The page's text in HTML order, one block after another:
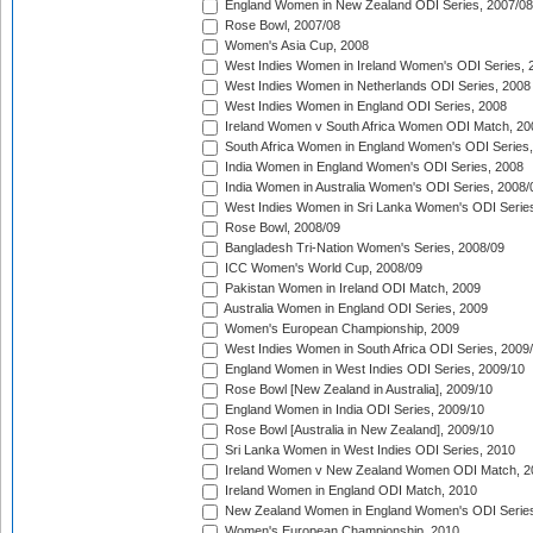
England Women in New Zealand ODI Series, 2007/08
Rose Bowl, 2007/08
Women's Asia Cup, 2008
West Indies Women in Ireland Women's ODI Series,
West Indies Women in Netherlands ODI Series, 2008
West Indies Women in England ODI Series, 2008
Ireland Women v South Africa Women ODI Match,
South Africa Women in England Women's ODI
India Women in England Women's ODI Series, 2008
India Women in Australia Women's ODI Series, 2008/
West Indies Women in Sri Lanka Women's ODI
Rose Bowl, 2008/09
Bangladesh Tri-Nation Women's Series, 2008/09
ICC Women's World Cup, 2008/09
Pakistan Women in Ireland ODI Match, 2009
Australia Women in England ODI Series, 2009
Women's European Championship, 2009
West Indies Women in South Africa ODI Series,
England Women in West Indies ODI Series, 2009/10
Rose Bowl [New Zealand in Australia], 2009/10
England Women in India ODI Series, 2009/10
Rose Bowl [Australia in New Zealand], 2009/10
Sri Lanka Women in West Indies ODI Series, 2010
Ireland Women v New Zealand Women ODI Match,
Ireland Women in England ODI Match, 2010
New Zealand Women in England Women's ODI